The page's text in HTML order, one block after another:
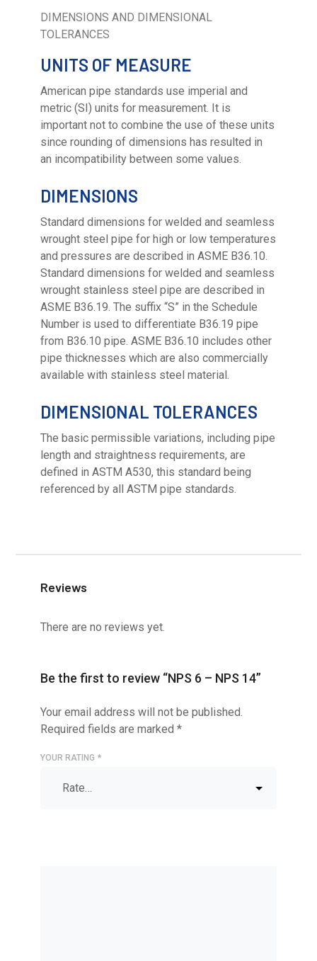
DIMENSIONS AND DIMENSIONAL
TOLERANCES
UNITS OF MEASURE
American pipe standards use imperial and
metric (SI) units for measurement. It is
important not to combine the use of these units
since rounding of dimensions has resulted in
an incompatibility between some values.
DIMENSIONS
Standard dimensions for welded and seamless
wrought steel pipe for high or low temperatures
and pressures are described in ASME B36.10.
Standard dimensions for welded and seamless
wrought stainless steel pipe are described in
ASME B36.19. The suffix “S” in the Schedule
Number is used to differentiate B36.19 pipe
from B36.10 pipe. ASME B36.10 includes other
pipe thicknesses which are also commercially
available with stainless steel material.
DIMENSIONAL TOLERANCES
The basic permissible variations, including pipe
length and straightness requirements, are
defined in ASTM A530, this standard being
referenced by all ASTM pipe standards.
Reviews
There are no reviews yet.
Be the first to review “NPS 6 – NPS 14”
Your email address will not be published.
Required fields are marked*
YOUR RATING *